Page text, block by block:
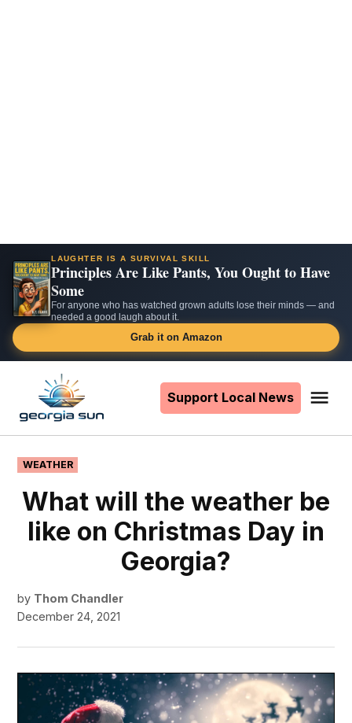
LAUGHTER IS A SURVIVAL SKILL
Principles Are Like Pants, You Ought to Have
Some
For anyone who has watched grown adults lose their minds — and
needed a good laugh about it.
Grab it on Amazon
content
Support Local News
POSTED
IN
WEATHER
What will the weather be
like on Christmas Day in
Georgia?
by Thom Chandler
December 24, 2021